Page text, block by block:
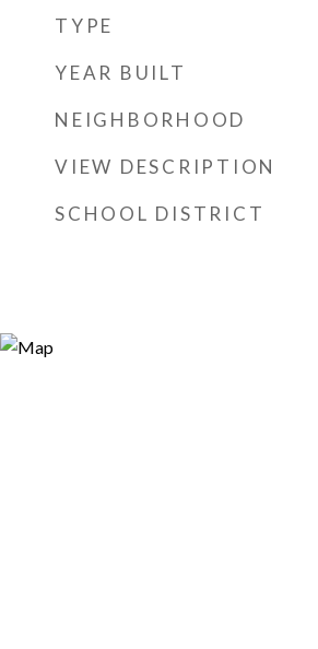
TYPE
YEAR BUILT
NEIGHBORHOOD
VIEW DESCRIPTION
SCHOOL DISTRICT